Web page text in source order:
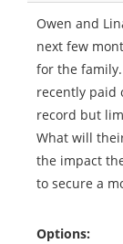
Owen and
next few
for the
recently paid
record but
What will
the impact
to secure a
Options: